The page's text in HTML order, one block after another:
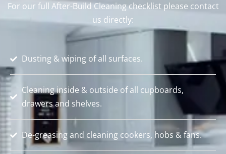
For our full After-Build Cleaning checklist please contact
us directly:
Dusting & wiping of all surfaces.
Cleaning inside & outside of all cupboards,
drawers and shelves.
De-greasing and cleaning cookers, hobs & fans.